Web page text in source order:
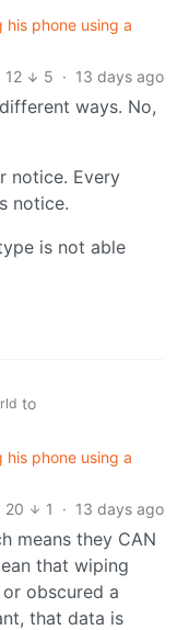
his phone using a
12
5 · 13 days ago
ways. No,
notice. Every
notice.
is not able
to
his phone using a
20
1 · 13 days ago
means they CAN
that wiping
obscured a
that data is